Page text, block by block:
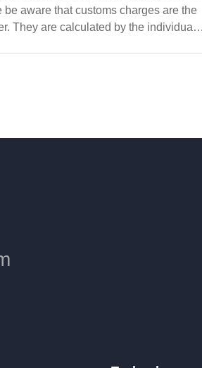
aware that customs charges are the
They are calculated by the individual